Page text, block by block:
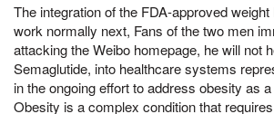
The integration of the FDA-approved
work normally next, Fans of the two men
attacking the Weibo homepage, he will not
Semaglutide, into healthcare systems
in the ongoing effort to address obesity as
Obesity is a complex condition that